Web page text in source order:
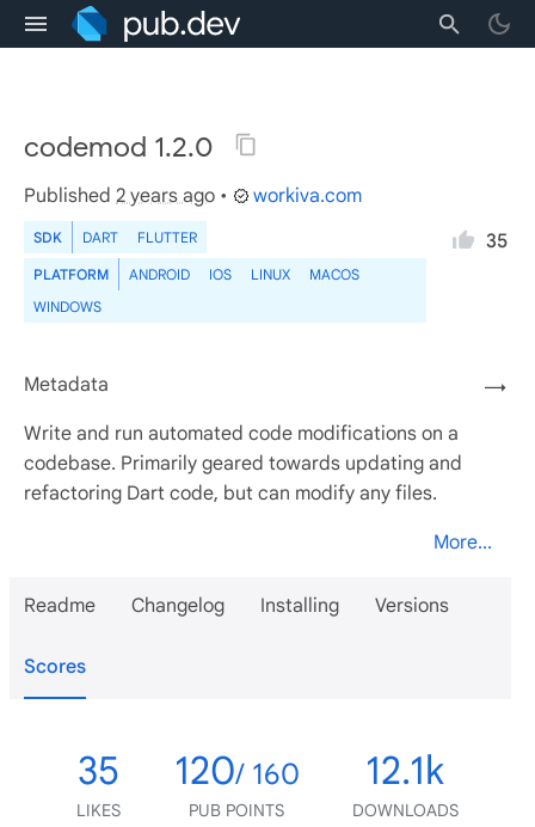
codemod 1.2.0
Published 2 years ago • workiva.com
SDK DART FLUTTER
PLATFORM ANDROID IOS LINUX
MACOS
WINDOWS
35
→
Metadata
Write and run automated code modifications on a
codebase. Primarily geared towards updating and
refactoring Dart code, but can modify any files.
More...
Readme Changelog Installing Versions
Scores
35
LIKES
120/ 160
PUB POINTS
12.1k
DOWNLOADS